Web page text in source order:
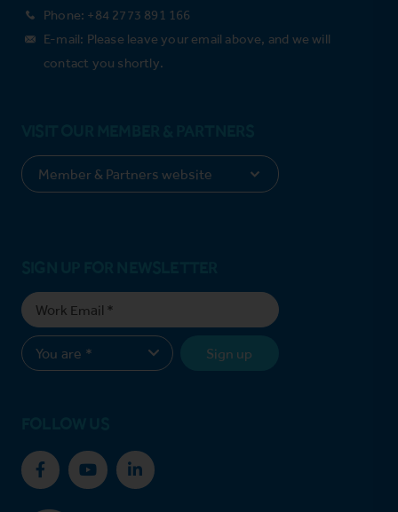
Phone: +84 2773 891 166
E-mail: Please leave your email above, and we will
contact you shortly.
Sign up